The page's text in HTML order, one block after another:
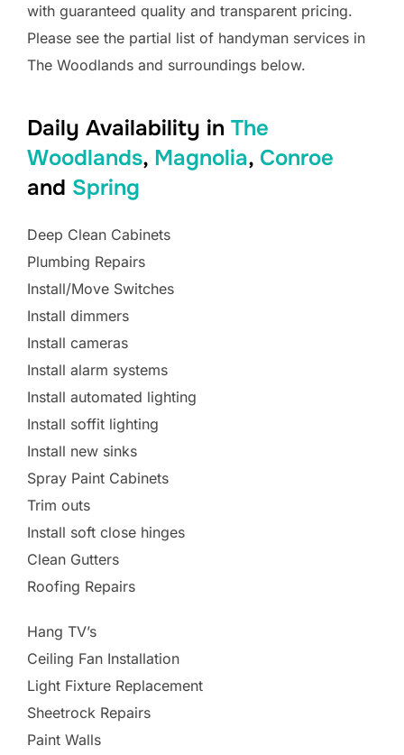
with guaranteed quality and transparent pricing.
Please see the partial list of handyman services in
The Woodlands and surroundings below.
Daily Availability in The
Woodlands, Magnolia, Conroe
and Spring
Deep Clean Cabinets
Plumbing Repairs
Install/Move Switches
Install dimmers
Install cameras
Install alarm systems
Install automated lighting
Install soffit lighting
Install new sinks
Spray Paint Cabinets
Trim outs
Install soft close hinges
Clean Gutters
Roofing Repairs
Hang TV’s
Ceiling Fan Installation
Light Fixture Replacement
Sheetrock Repairs
Paint Walls